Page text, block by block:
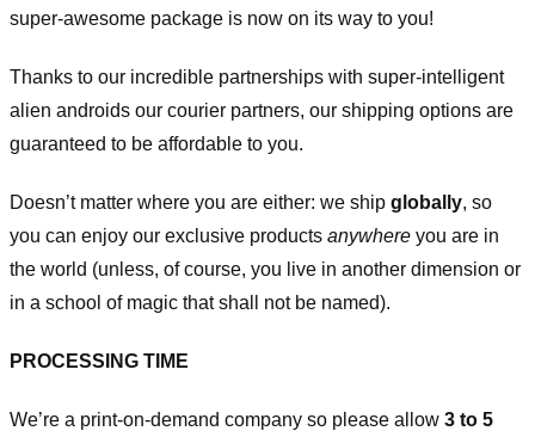
super-awesome package is now on its way to you!
Thanks to our incredible partnerships with super-intelligent
alien androids our courier partners, our shipping options are
guaranteed to be affordable to you.
Doesn’t matter where you are either: we ship globally, so
you can enjoy our exclusive products anywhere you are in
the world (unless, of course, you live in another dimension or
in a school of magic that shall not be named).
PROCESSING TIME
We’re a print-on-demand company so please allow 3 to 5